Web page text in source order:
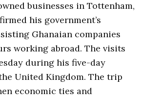
businesses in Tottenham,
his government’s
Ghanaian companies
working abroad. The visits
during his five-day
United Kingdom. The trip
economic ties and